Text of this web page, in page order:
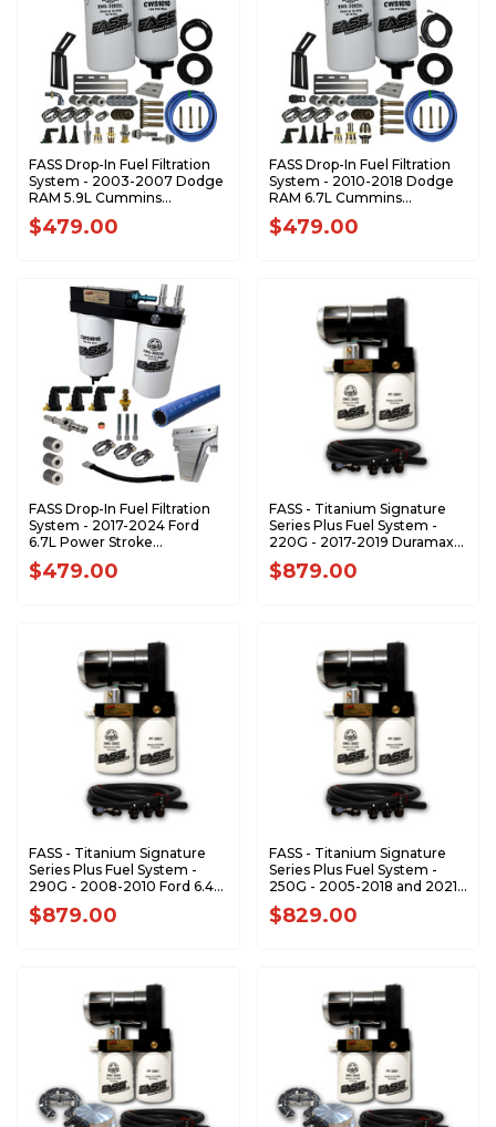
FASS Drop-In Fuel Filtration
System - 2003-2007 Dodge
RAM 5.9L Cummins
DIFSRAM2001
$479.00
FASS Drop-In Fuel Filtration
System - 2010-2018 Dodge
RAM 6.7L Cummins
DIFSRAM1001
$479.00
FASS Drop-In Fuel Filtration
System - 2017-2024 Ford
6.7L Power Stroke
DIFSFRD1001
$479.00
FASS - Titanium Signature
Series Plus Fuel System -
220G - 2017-2019 Duramax
(500-900hp)
$879.00
FASS - Titanium Signature
Series Plus Fuel System -
290G - 2008-2010 Ford 6.4L
Powerstroke (1200-1500hp)
$879.00
FASS - Titanium Signature
Series Plus Fuel System -
250G - 2005-2018 and 2021-
2024 Dodge RAM 5.9L 6.7L
Cummins (1000-1200hp)
$829.00